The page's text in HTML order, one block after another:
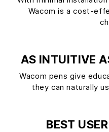
Wacom is a cost-
AS INTUITIVE
Wacom pens give
they can naturally
BEST